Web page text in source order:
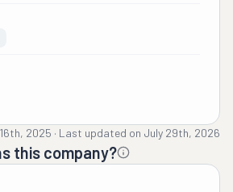
2025 · Last updated on July 29th, 2026
this company?